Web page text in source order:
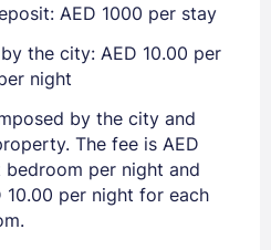
AED 1000 per stay
the city: AED 10.00 per
night
by the city and
The fee is AED
per night and
10.00 per night for each